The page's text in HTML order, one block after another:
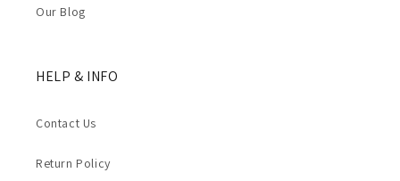
Our Blog
HELP & INFO
Contact Us
Return Policy